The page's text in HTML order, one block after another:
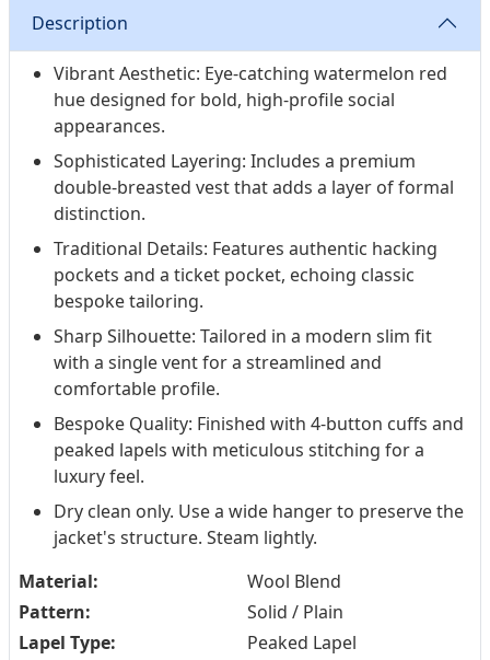
Description
Vibrant Aesthetic: Eye-catching watermelon red
hue designed for bold, high-profile social
appearances.
Sophisticated Layering: Includes a premium
double-breasted vest that adds a layer of formal
distinction.
Traditional Details: Features authentic hacking
pockets and a ticket pocket, echoing classic
bespoke tailoring.
Sharp Silhouette: Tailored in a modern slim fit
with a single vent for a streamlined and
comfortable profile.
Bespoke Quality: Finished with 4-button cuffs and
peaked lapels with meticulous stitching for a
luxury feel.
Dry clean only. Use a wide hanger to preserve the
jacket's structure. Steam lightly.
Material:
Wool Blend
Pattern:
Solid / Plain
Lapel Type:
Peaked Lapel